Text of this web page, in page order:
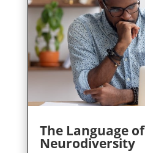
The Language of
Neurodiversity